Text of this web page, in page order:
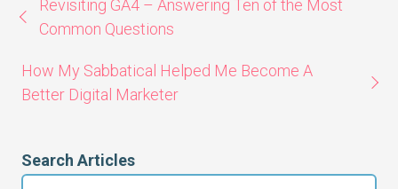
Revisiting GA4 – Answering Ten of the Most
Common Questions
How My Sabbatical Helped Me Become A
Better Digital Marketer
Search Articles